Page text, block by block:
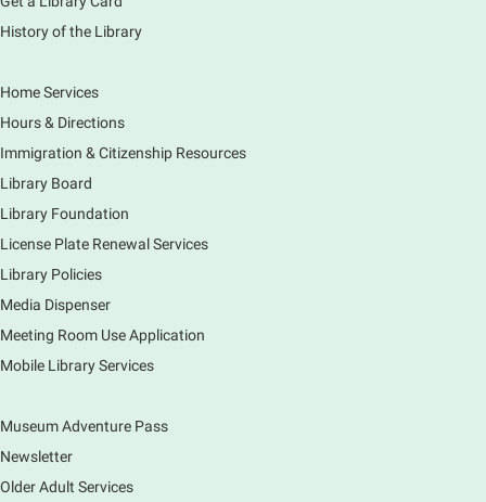
Main Library -
Has your child finished the 1,000 Books Before
special party for graduates of this Early Literacy
Registration is now closed
Earth Matters: Rethink the Future Exhibition
Main Library
Explore our changing planet through a different lens,
immerse yourself in incredible ecosystems and learn
on our natural world.
History of the Library
Home Services
Hours & Directions
Immigration & Citizenship Resources
Library Board
Library Foundation
License Plate Renewal Services
Library Policies
Media Dispenser
Meeting Room Use Application
Mobile Library Services
Museum Adventure Pass
Newsletter
Older Adult Services